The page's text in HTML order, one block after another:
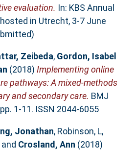
evaluation. In: KBS Annual
in Utrecht, 3-7 June
Zeibeda, Gordon, Isabel
(2018) Implementing online
pathways: A mixed-methods
and secondary care. BMJ
1-11. ISSN 2044-6055
Jonathan, Robinson, L,
Crosland, Ann (2018)